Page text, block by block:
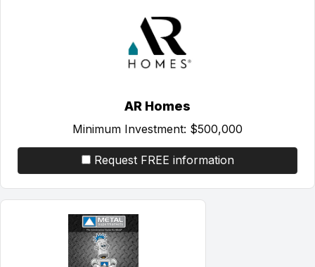
AR Homes
Minimum Investment: $500,000
Request FREE information